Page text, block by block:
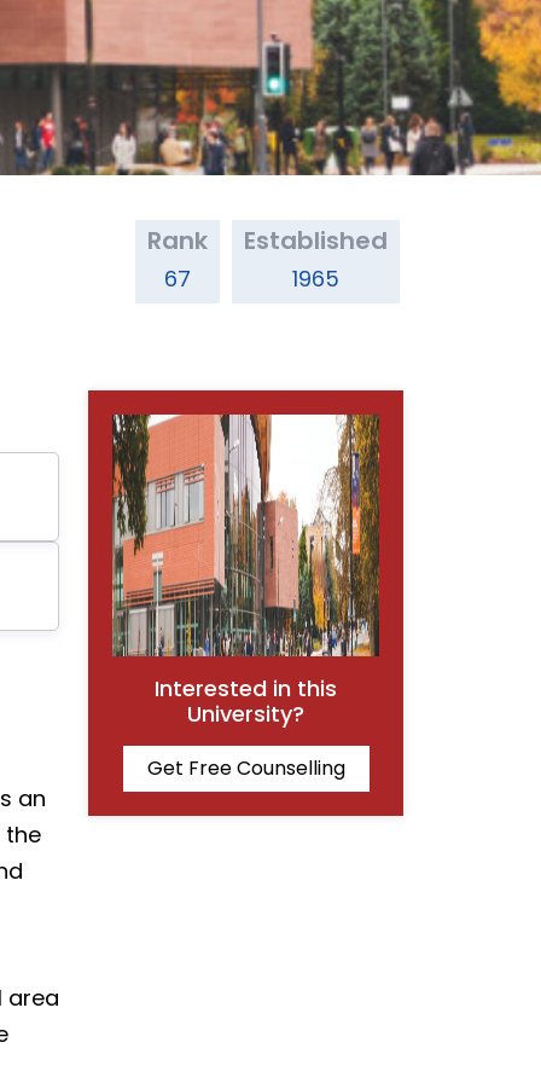
Rank
67
Established
1965
an
the
area
Interested in this
University?
Get Free Counselling